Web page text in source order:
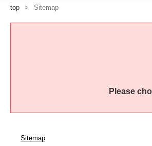
top Sitemap
Please
Sitemap